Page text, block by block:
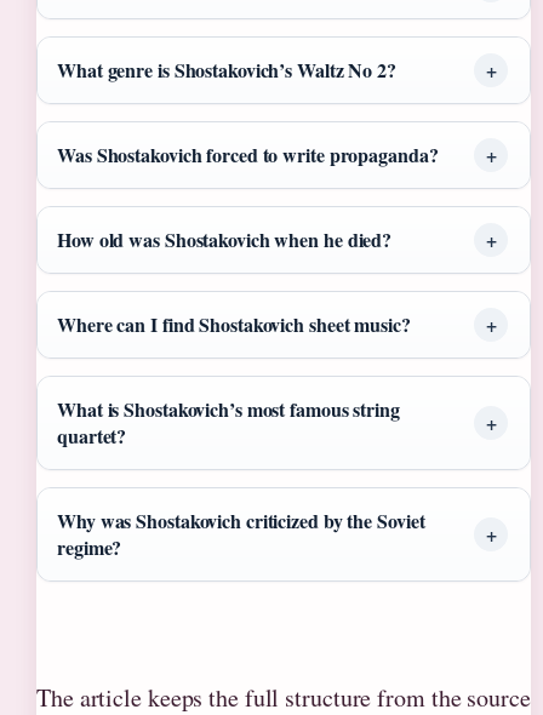
What genre is Shostakovich’s Waltz No 2?
Was Shostakovich forced to write propaganda?
How old was Shostakovich when he died?
Where can I find Shostakovich sheet music?
What is Shostakovich’s most famous string
quartet?
Why was Shostakovich criticized by the Soviet
regime?
The article keeps the full structure from the source